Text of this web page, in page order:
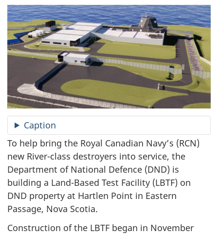
Caption
To help bring the Royal Canadian Navy’s (RCN)
new River-class destroyers into service, the
Department of National Defence (DND) is
building a Land-Based Test Facility (LBTF) on
DND property at Hartlen Point in Eastern
Passage, Nova Scotia.
Construction of the LBTF began in November